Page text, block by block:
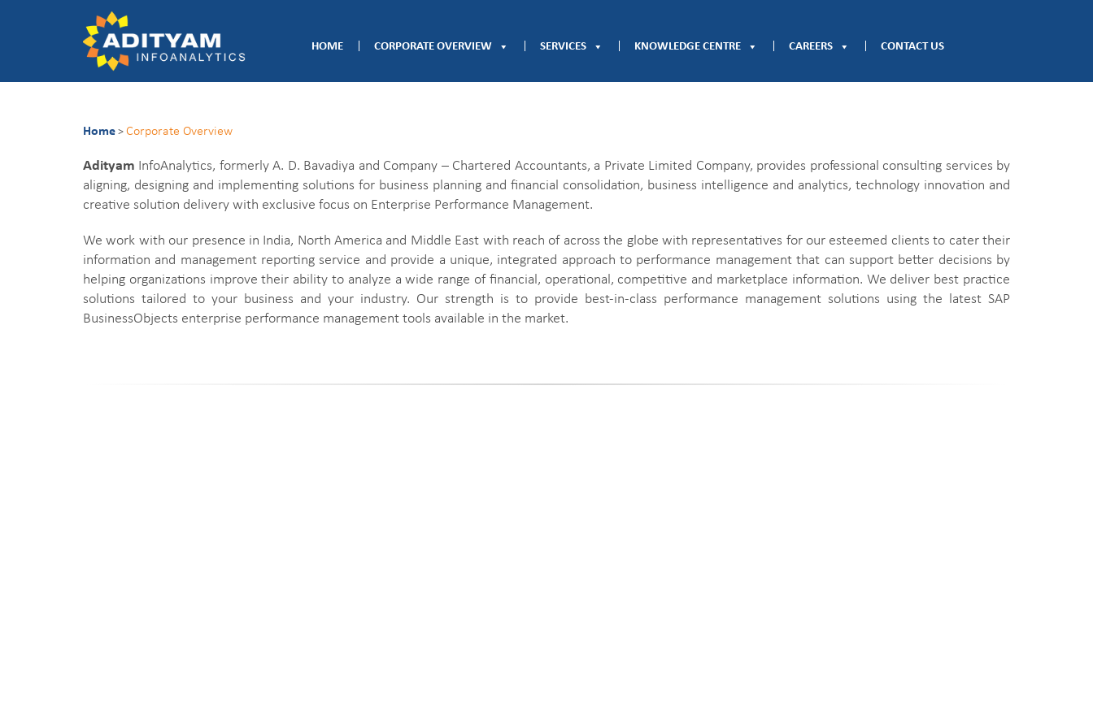
HOME CORPORATE OVERVIEW SERVICES KNOWLEDGE CENTRE CAREERS CONTACT US
Home > Corporate Overview
Adityam InfoAnalytics, formerly A. D. Bavadiya and Company – Chartered Accountants, a Private Limited Company, provides professional consulting services by
aligning, designing and implementing solutions for business planning and financial consolidation, business intelligence and analytics, technology innovation and
creative solution delivery with exclusive focus on Enterprise Performance Management.
We work with our presence in India, North America and Middle East with reach of across the globe with representatives for our esteemed clients to cater their
information and management reporting service and provide a unique, integrated approach to performance management that can support better decisions by
helping organizations improve their ability to analyze a wide range of financial, operational, competitive and marketplace information. We deliver best practice
solutions tailored to your business and your industry. Our strength is to provide best-in-class performance management solutions using the latest SAP
BusinessObjects enterprise performance management tools available in the market.